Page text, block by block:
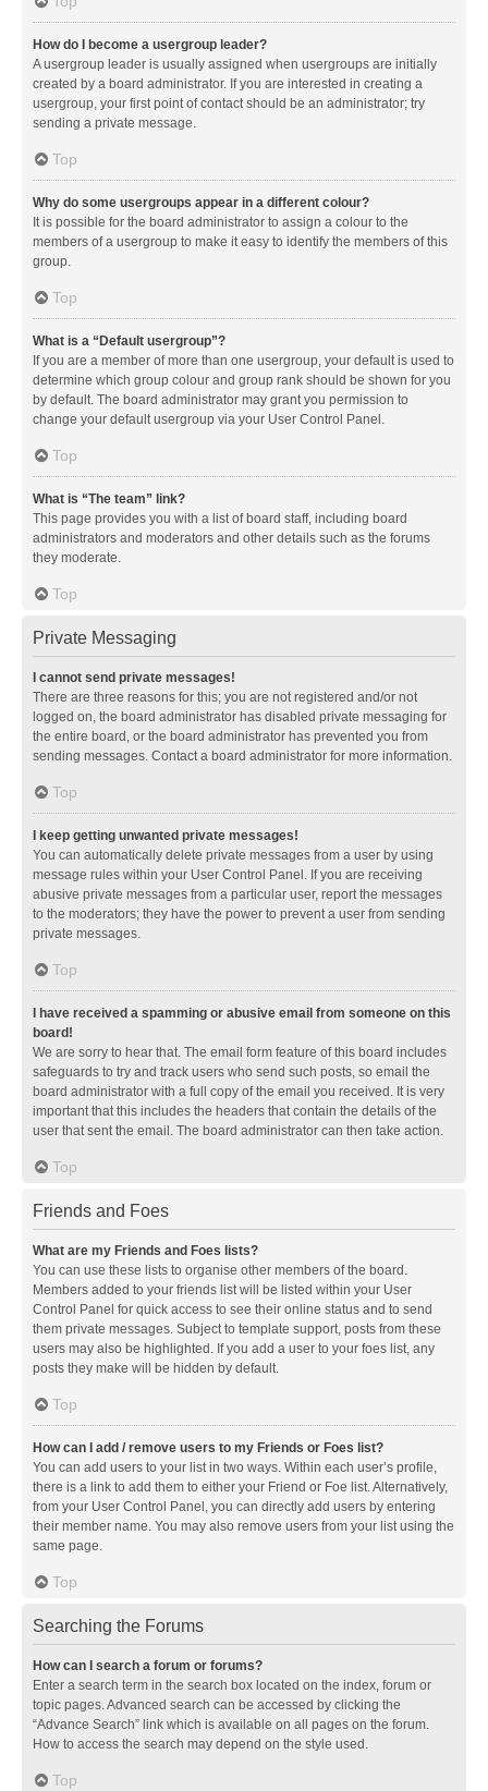
How do I become a usergroup leader?
A usergroup leader is usually assigned when usergroups are initially
created by a board administrator. If you are interested in creating a
usergroup, your first point of contact should be an administrator; try
sending a private message.
Top
Why do some usergroups appear in a different colour?
It is possible for the board administrator to assign a colour to the
members of a usergroup to make it easy to identify the members of this
group.
Top
What is a “Default usergroup”?
If you are a member of more than one usergroup, your default is used to
determine which group colour and group rank should be shown for you
by default. The board administrator may grant you permission to
change your default usergroup via your User Control Panel.
Top
What is “The team” link?
This page provides you with a list of board staff, including board
administrators and moderators and other details such as the forums
they moderate.
Top
Private Messaging
I cannot send private messages!
There are three reasons for this; you are not registered and/or not
logged on, the board administrator has disabled private messaging for
the entire board, or the board administrator has prevented you from
sending messages. Contact a board administrator for more information.
Top
I keep getting unwanted private messages!
You can automatically delete private messages from a user by using
message rules within your User Control Panel. If you are receiving
abusive private messages from a particular user, report the messages
to the moderators; they have the power to prevent a user from sending
private messages.
Top
I have received a spamming or abusive email from someone on this
board!
We are sorry to hear that. The email form feature of this board includes
safeguards to try and track users who send such posts, so email the
board administrator with a full copy of the email you received. It is very
important that this includes the headers that contain the details of the
user that sent the email. The board administrator can then take action.
Top
Friends and Foes
What are my Friends and Foes lists?
You can use these lists to organise other members of the board.
Members added to your friends list will be listed within your User
Control Panel for quick access to see their online status and to send
them private messages. Subject to template support, posts from these
users may also be highlighted. If you add a user to your foes list, any
posts they make will be hidden by default.
Top
How can I add / remove users to my Friends or Foes list?
You can add users to your list in two ways. Within each user’s profile,
there is a link to add them to either your Friend or Foe list. Alternatively,
from your User Control Panel, you can directly add users by entering
their member name. You may also remove users from your list using the
same page.
Top
Searching the Forums
How can I search a forum or forums?
Enter a search term in the search box located on the index, forum or
topic pages. Advanced search can be accessed by clicking the
“Advance Search” link which is available on all pages on the forum.
How to access the search may depend on the style used.
Top